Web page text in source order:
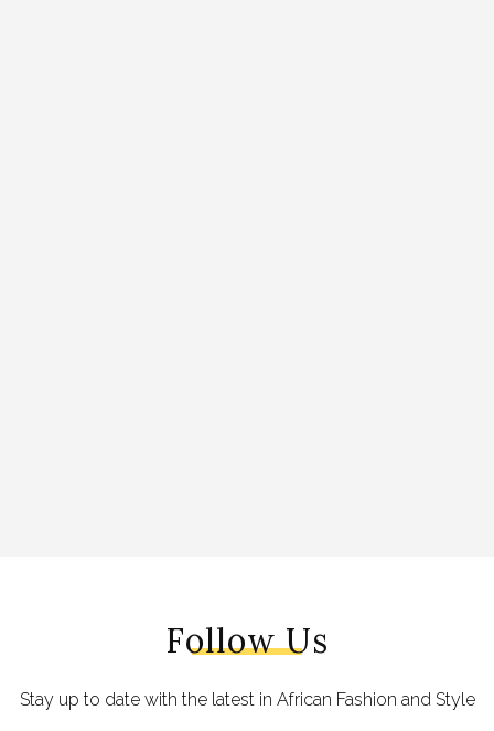
Follow Us
Stay up to date with the latest in African Fashion and Style